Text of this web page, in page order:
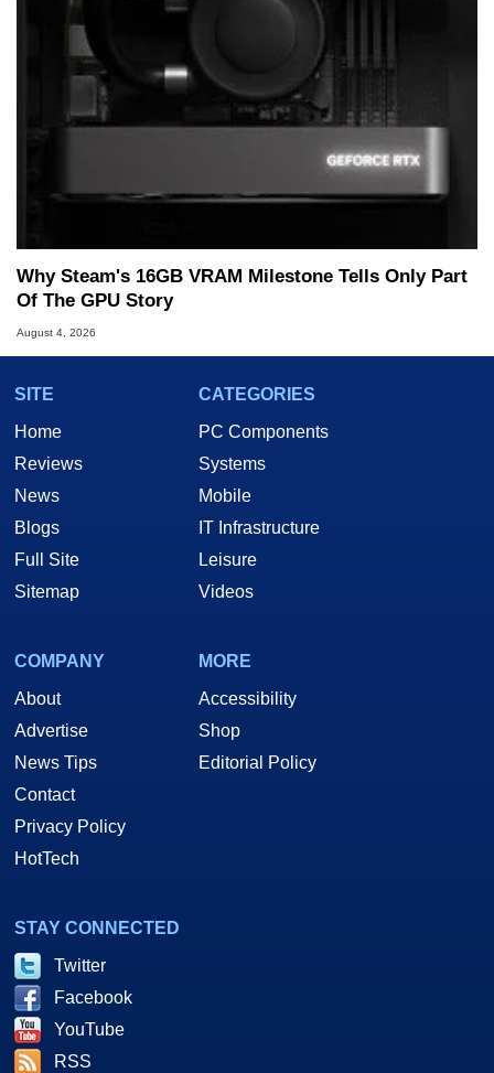
Why Steam's 16GB VRAM Milestone Tells Only Part
Of The GPU Story
August 4, 2026
SITE
Home
Reviews
News
Blogs
Full Site
Sitemap
CATEGORIES
PC Components
Systems
Mobile
IT Infrastructure
Leisure
Videos
COMPANY
About
Advertise
News Tips
Contact
Privacy Policy
HotTech
MORE
Accessibility
Shop
Editorial Policy
STAY CONNECTED
Twitter
Facebook
YouTube
RSS